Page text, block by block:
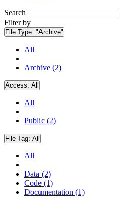
Search
Filter by
File Type: "Archive"
All
Archive (2)
Access: All
All
Public (2)
File Tag: All
All
Data (2)
Code (1)
Documentation (1)